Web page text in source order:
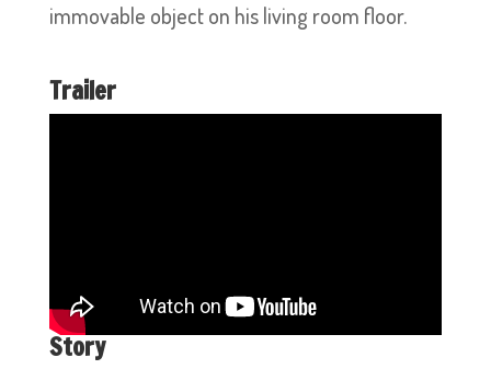
immovable object on his living room floor.
Trailer
Story